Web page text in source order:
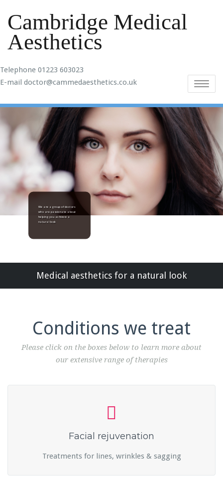
Cambridge Medical
Aesthetics
Toggle
Telephone 01223 603023
E-mail doctor@cammedaesthetics.co.uk
We are a group of doctors
who are passionate about
helping you achieve a
natural look
Medical aesthetics for a natural look
Conditions we treat
Please click on the boxes below to learn more about
our extensive range of therapies
Facial rejuvenation
Treatments for lines, wrinkles & sagging